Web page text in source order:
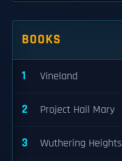
BOOKS
1 Vineland
2 Project Hail Mary
3 Wuthering Heights